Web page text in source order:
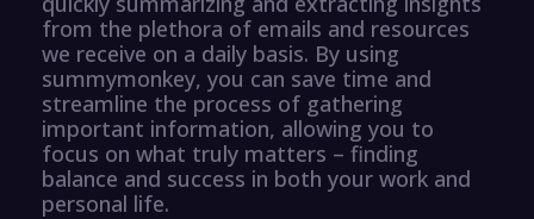
from the plethora of emails and resources
we receive on a daily basis. By using
summymonkey, you can save time and
streamline the process of gathering
important information, allowing you to
focus on what truly matters – finding
balance and success in both your work and
personal life.